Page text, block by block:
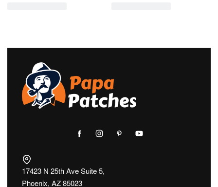
17423 N 25th Ave Suite 5,
Phoenix, AZ 85023